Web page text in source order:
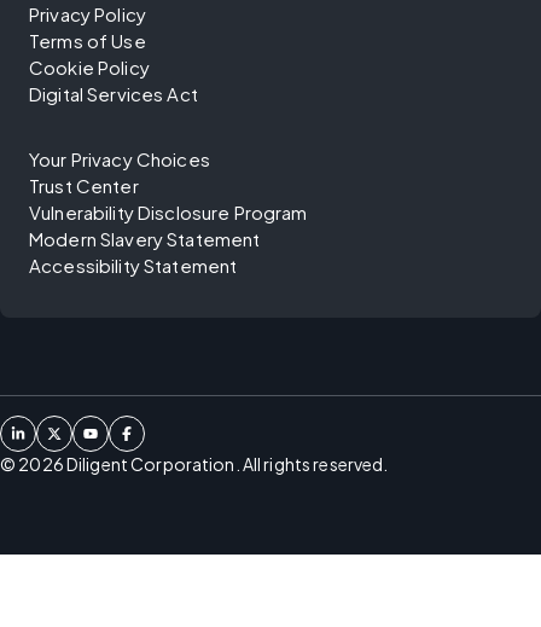
Privacy Policy
Terms of Use
Cookie Policy
Digital Services Act
Your Privacy Choices
Trust Center
Vulnerability Disclosure Program
Modern Slavery Statement
Accessibility Statement
© 2026Diligent Corporation. All rights reserved.